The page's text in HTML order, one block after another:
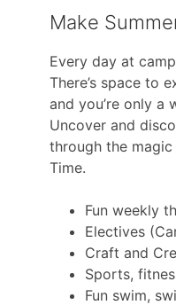
Make
Every day at
There’s space to
and you’re only a
Uncover and
through the
Time.
Fun weekly
Electives
Craft and
Sports,
Fun swim,